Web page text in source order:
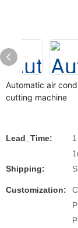
Automatic air
cutting machine
Lead_Time:
Shipping:
Customization: